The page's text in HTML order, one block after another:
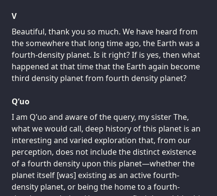
V
Beautiful, thank you so much. We have heard from
the somewhere that long time ago, the Earth was a
fourth-density planet. Is it right? If is yes, then what
happened at that time that the Earth again become
third density planet from fourth density planet?
Q’uo
I am Q’uo and aware of the query, my sister The,
what we would call, deep history of this planet is an
interesting and varied exploration that, from our
perception, does not include the distinct existence
of a fourth density upon this planet—whether the
planet itself [was] existing as an active fourth-
density planet, or being the home to a fourth-